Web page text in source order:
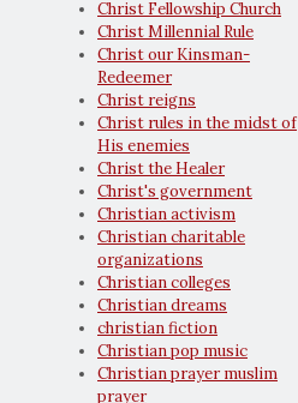
Christ Fellowship Church
Christ Millennial Rule
Christ our Kinsman-
Redeemer
Christ reigns
Christ rules in the midst of
His enemies
Christ the Healer
Christ's government
Christian activism
Christian charitable
organizations
Christian colleges
Christian dreams
christian fiction
Christian pop music
Christian prayer muslim
prayer